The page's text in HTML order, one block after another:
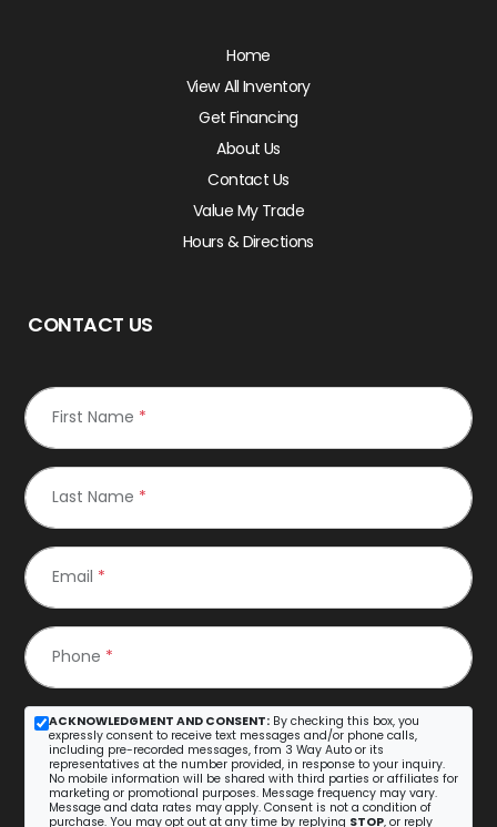
Home
View All Inventory
Get Financing
About Us
Contact Us
Value My Trade
Hours & Directions
CONTACT US
First Name *
Last Name *
Email *
Phone *
ACKNOWLEDGMENT AND CONSENT: By checking this box, you
expressly consent to receive text messages and/or phone calls,
including pre-recorded messages, from 3 Way Auto or its
representatives at the number provided, in response to your inquiry.
No mobile information will be shared with third parties or affiliates for
marketing or promotional purposes. Message frequency may vary.
Message and data rates may apply. Consent is not a condition of
purchase. You may opt out at any time by replying STOP, or reply